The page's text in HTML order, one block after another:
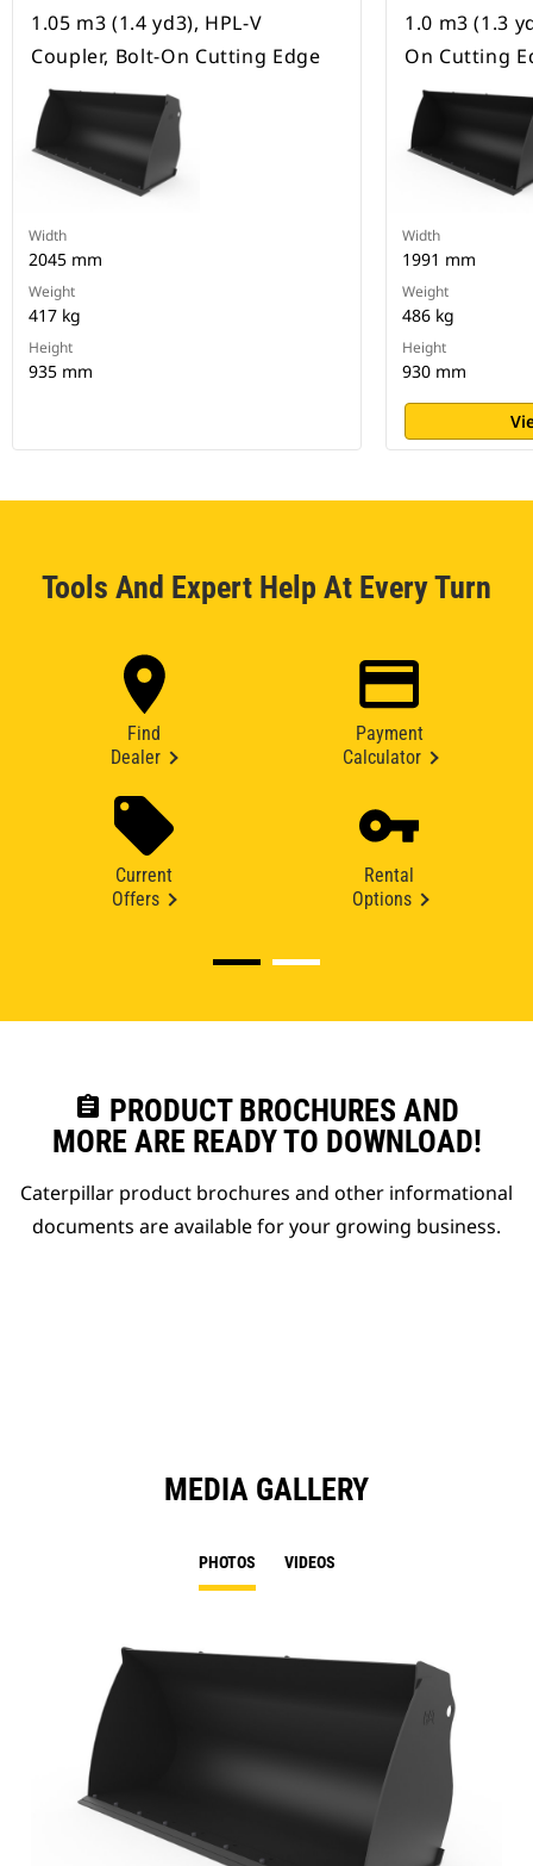
1.05 m3 (1.4 yd3), HPL-V
Coupler, Bolt-On Cutting Edge
Width
2045 mm
Weight
417 kg
Height
935 mm
1.0 m3 (1.3
On Cutting
Width
1991 mm
Weight
486 kg
Height
930 mm
Tools And Expert Help At Every Turn
Find
Dealer
Payment
Calculator
Current
Offers
Rental
Options
assignment PRODUCT BROCHURES AND
MORE ARE READY TO DOWNLOAD!
Caterpillar product brochures and other informational
documents are available for your growing business.
MEDIA GALLERY
PHOTOS VIDEOS